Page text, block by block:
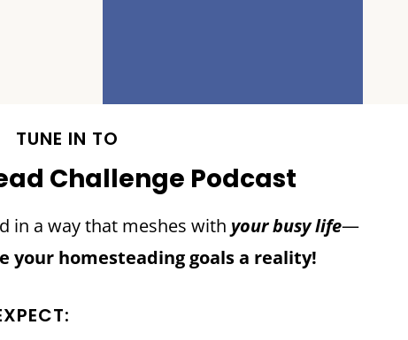
TUNE IN TO
Challenge Podcast
in a way that meshes with your busy life—
your homesteading goals a reality!